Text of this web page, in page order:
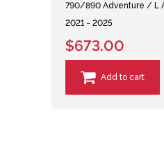
790/890 Adventure / L
2021 - 2025
$673.00
Add to cart